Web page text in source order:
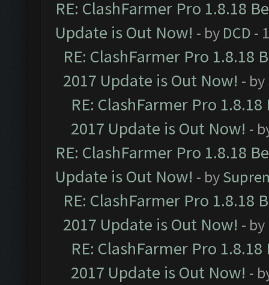
RE: ClashFarmer Pro 1.8.18
Update is Out Now! - by DCD -
RE: ClashFarmer Pro 1.8.18
2017 Update is Out Now! - by
RE: ClashFarmer Pro
2017 Update is Out Now! -
RE: ClashFarmer Pro 1.8.18
Update is Out Now! - by
RE: ClashFarmer Pro 1.8.18
2017 Update is Out Now! - by
RE: ClashFarmer Pro
2017 Update is Out Now! -